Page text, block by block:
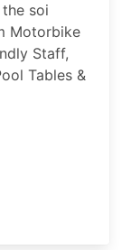
soi
Motorbike
Staff,
Tables &